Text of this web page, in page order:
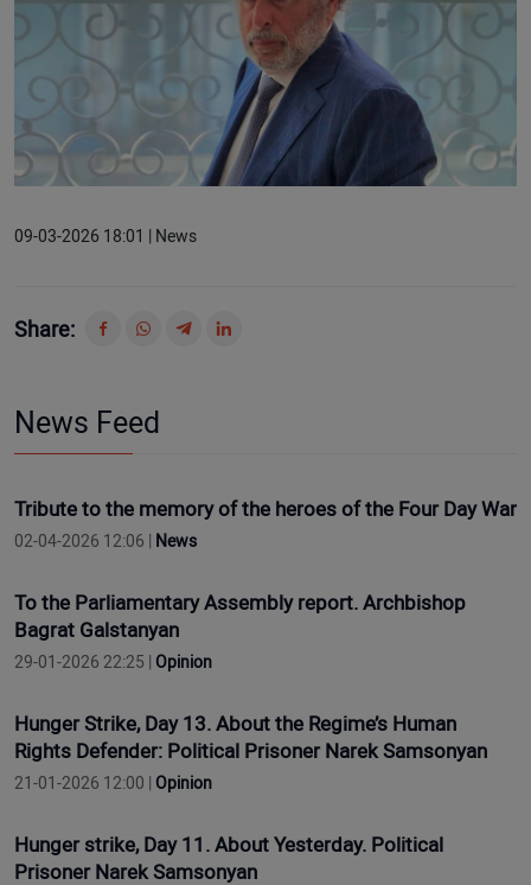
09-03-2026 18:01 | News
Share:
News Feed
Tribute to the memory of the heroes of the Four Day War
02-04-2026 12:06 | News
To the Parliamentary Assembly report. Archbishop
Bagrat Galstanyan
29-01-2026 22:25 | Opinion
Hunger Strike, Day 13. About the Regime’s Human
Rights Defender: Political Prisoner Narek Samsonyan
21-01-2026 12:00 | Opinion
Hunger strike, Day 11. About Yesterday. Political
Prisoner Narek Samsonyan